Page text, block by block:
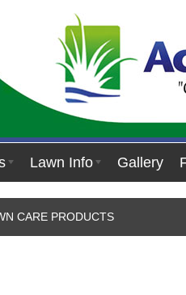
Lawn Info Gallery
CARE PRODUCTS